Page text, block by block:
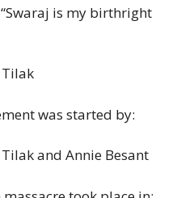
is my birthright
was started by:
and Annie Besant